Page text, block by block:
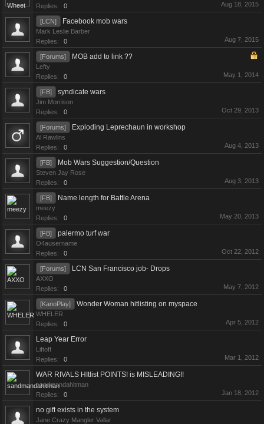
Replies:
0 Aug 18, 2015
[LCN] Facebook mob wars
Mark Leslie Barber
Replies:
0 Aug 7, 2015
[Forums] MOB add to link ??
Lefty
Replies:
0 May 1, 2014
[FB] syndicate wars
Jim Morrison
Replies:
0 Oct 29, 2013
[Forums] Exploding Leprechaun in workshop
Al Rawlins
Replies:
0 Aug 4, 2013
[FB] Mob Wars Suggestion/Question
Steven Jay Rose
Replies:
0 Aug 3, 2013
[FB] Name length for Battle Arena
meezy
Replies:
0 May 20, 2013
[FB] palermo turf war
O4ausername
Replies:
0 Oct 22, 2012
[Forums] LCN San Francisco job- Drops
AXXO
Replies:
0 May 7, 2012
[KanoPlay] Wonder Woman hitlisting on myspace
WHELER
Replies:
0 Apr 5, 2012
Leap Year Error
Liftoff
Replies:
0 Mar 1, 2012
WAR RIVALS HItlist POINTS! is MISLEADING!!
sandmandahitman
Replies:
0 Jan 18, 2012
no gift exists in the system
Jane Crazy Mangler Vallar